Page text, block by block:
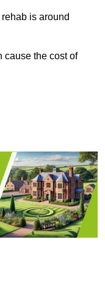
is around
cause the cost of